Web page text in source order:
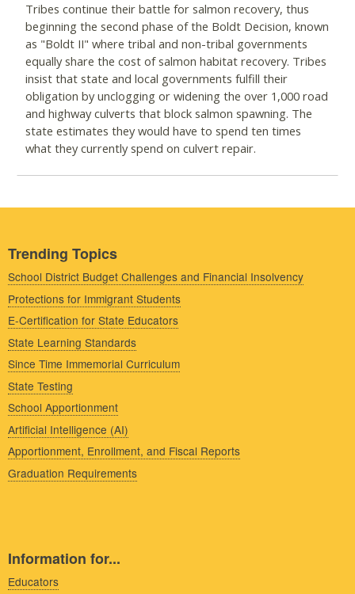
Tribes continue their battle for salmon recovery, thus
beginning the second phase of the Boldt Decision, known
as "Boldt II" where tribal and non-tribal governments
equally share the cost of salmon habitat recovery. Tribes
insist that state and local governments fulfill their
obligation by unclogging or widening the over 1,000 road
and highway culverts that block salmon spawning. The
state estimates they would have to spend ten times
what they currently spend on culvert repair.
Trending Topics
School District Budget Challenges and Financial Insolvency
Protections for Immigrant Students
E-Certification for State Educators
State Learning Standards
Since Time Immemorial Curriculum
State Testing
School Apportionment
Artificial Intelligence (AI)
Apportionment, Enrollment, and Fiscal Reports
Graduation Requirements
Information for...
Educators